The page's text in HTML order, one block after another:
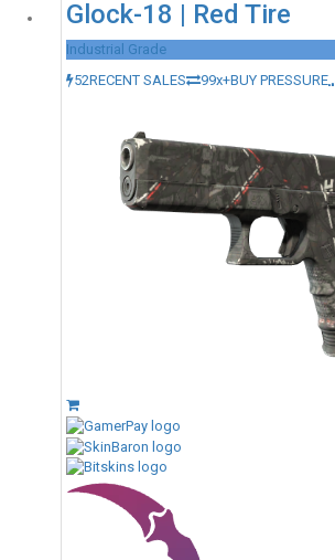
Glock-18 | Red Tire
Industrial Grade
52RECENT SALES 99x+BUY PRESSURE